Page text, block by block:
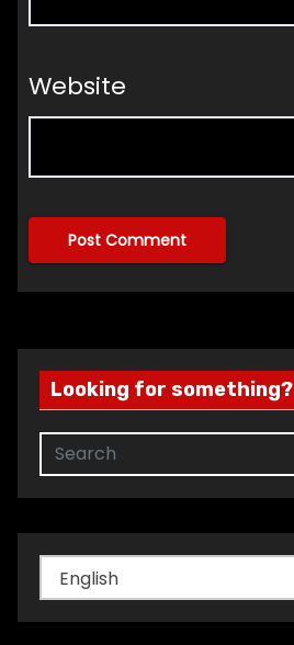
Website
Looking for something?
Choose
a
language